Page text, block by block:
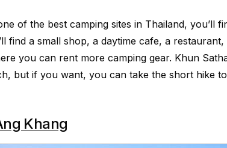
of the best camping sites in Thailand, you’ll
find a small shop, a daytime cafe, a
you can rent more camping gear. Khun
but if you want, you can take the short hike
Khang